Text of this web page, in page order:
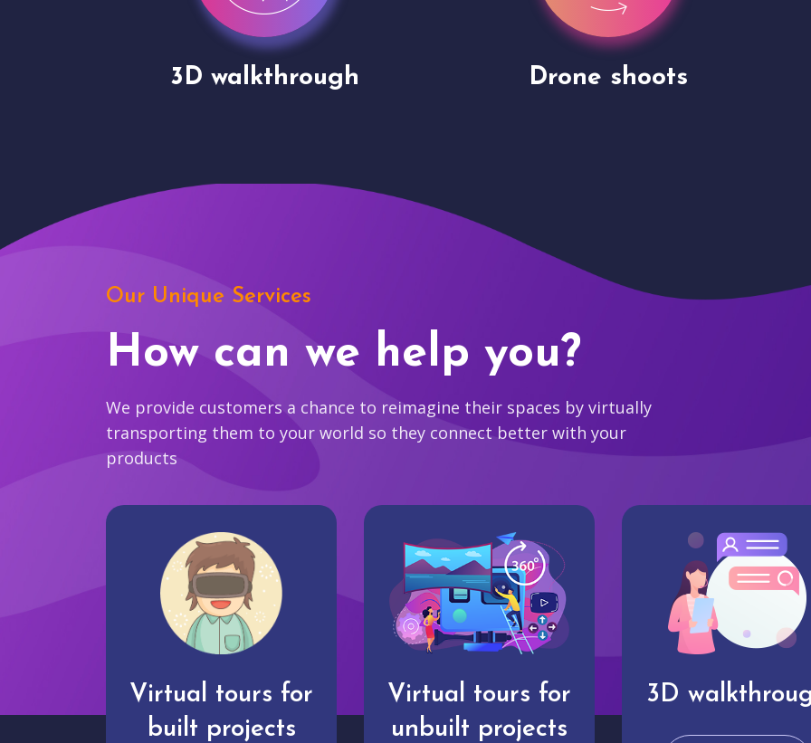
Drone shoots Site Presentation
Our Unique Services
How can we help you?
We provide customers a chance to reimagine their spaces by virtually
transporting them to your world so they connect better with your
products
Virtual tours for
built projects
Virtual tours for
unbuilt projects
3D